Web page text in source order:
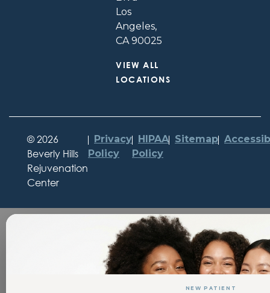
Los
Angeles,
CA 90025
VIEW ALL
LOCATIONS
© 2026
Beverly Hills
Rejuvenation
Center
Privacy
Policy
HIPAA
Policy
Sitemap
NEW PATIENT